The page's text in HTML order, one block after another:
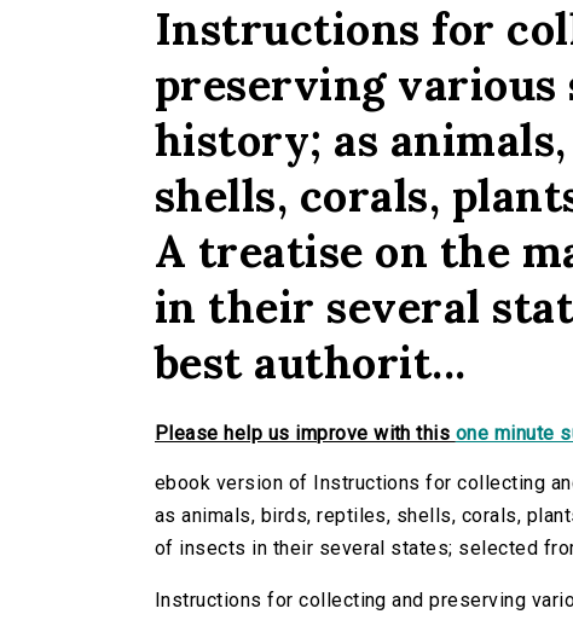
Instructions for
preserving
history; as
shells, corals,
A treatise on the
in their several
best authorit...
Please help us improve with this one minute
ebook version of Instructions for collecting
as animals, birds, reptiles, shells, corals,
of insects in their several states; selected
Instructions for collecting and preserving